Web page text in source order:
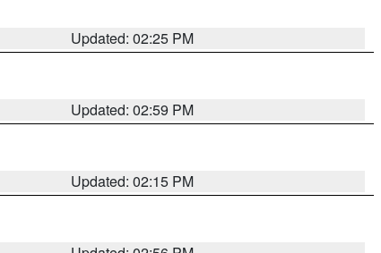
Updated: 02:25 PM
Updated: 02:59 PM
Updated: 02:15 PM